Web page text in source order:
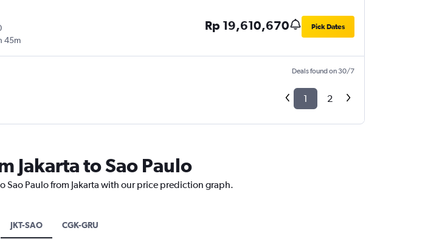
45m
Rp 19,610,670 Pick Dates
Deals found on 30/7
1 2
Jakarta to Sao Paulo
Sao Paulo from Jakarta with our price prediction graph.
JKT-SAO CGK-GRU